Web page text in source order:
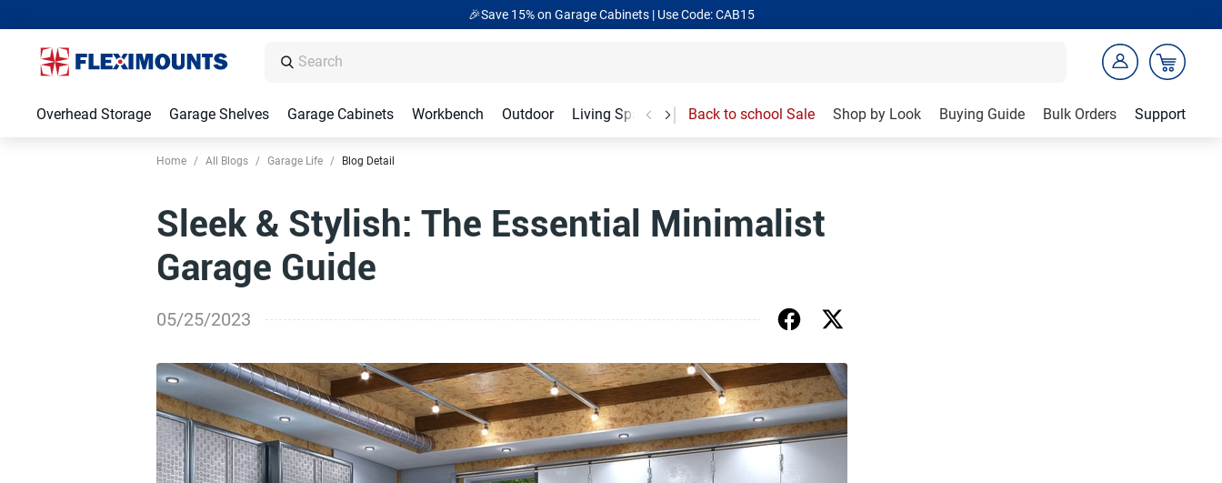
🎉Save 15% on Garage Cabinets | Use Code: CAB15
Overhead Storage Garage Shelves Garage Cabinets Workbench Outdoor Living Spaces Garage Accessories
Back to school Sale Shop by Look Buying Guide Bulk Orders Support
Home / All Blogs / Garage Life / Blog Detail
Sleek & Stylish: The Essential Minimalist
Garage Guide
05/25/2023